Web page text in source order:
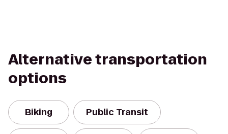
Alternative transportation
options
Biking Public Transit